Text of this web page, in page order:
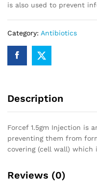
is also used to prevent
Category: Antibiotics
Description
Forcef 1.5gm Injection is
preventing them from
covering (cell wall) which
Reviews (0)